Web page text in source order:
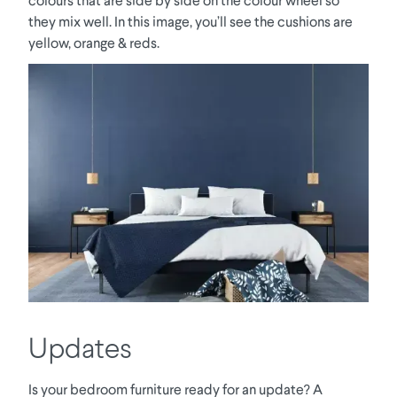
they mix well. In this image, you’ll see the cushions are
yellow, orange & reds.
Updates
Is your bedroom furniture ready for an update? A